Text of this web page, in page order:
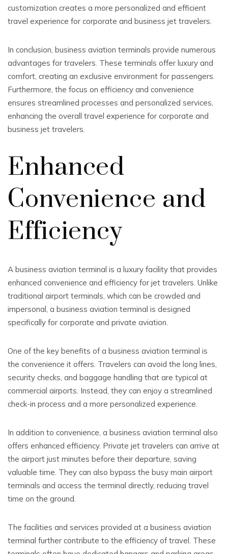
customization creates a more personalized and efficient
travel experience for corporate and business jet travelers.
In conclusion, business aviation terminals provide numerous
advantages for travelers. These terminals offer luxury and
comfort, creating an exclusive environment for passengers.
Furthermore, the focus on efficiency and convenience
ensures streamlined processes and personalized services,
enhancing the overall travel experience for corporate and
business jet travelers.
Enhanced
Convenience and
Efficiency
A business aviation terminal is a luxury facility that provides
enhanced convenience and efficiency for jet travelers. Unlike
traditional airport terminals, which can be crowded and
impersonal, a business aviation terminal is designed
specifically for corporate and private aviation.
One of the key benefits of a business aviation terminal is
the convenience it offers. Travelers can avoid the long lines,
security checks, and baggage handling that are typical at
commercial airports. Instead, they can enjoy a streamlined
check-in process and a more personalized experience.
In addition to convenience, a business aviation terminal also
offers enhanced efficiency. Private jet travelers can arrive at
the airport just minutes before their departure, saving
valuable time. They can also bypass the busy main airport
terminals and access the terminal directly, reducing travel
time on the ground.
The facilities and services provided at a business aviation
terminal further contribute to the efficiency of travel. These